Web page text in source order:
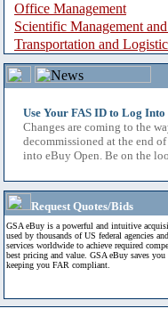
Office Management
Scientific Management
Transportation and
Use Your FAS ID to Log Into
Changes are coming to the
decommissioned at the end
into eBuy Open. Be on the
Request Quotes/Bids
GSA eBuy is a powerful and intuitive
used by thousands of US federal agencies
services worldwide to achieve required
best pricing and value. GSA eBuy saves
keeping you FAR compliant.